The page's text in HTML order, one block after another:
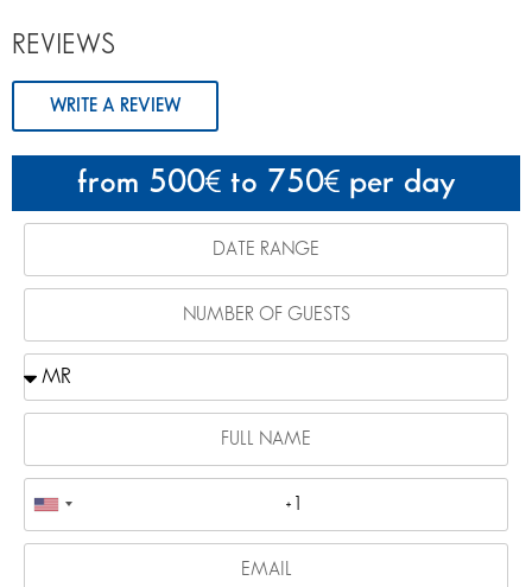
from 500 to 750 per day
REVIEWS
WRITE A REVIEW